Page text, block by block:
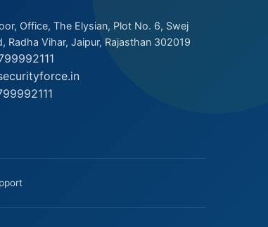
Office, The Elysian, Plot No. 6, Swej
Radha Vihar, Jaipur, Rajasthan 302019